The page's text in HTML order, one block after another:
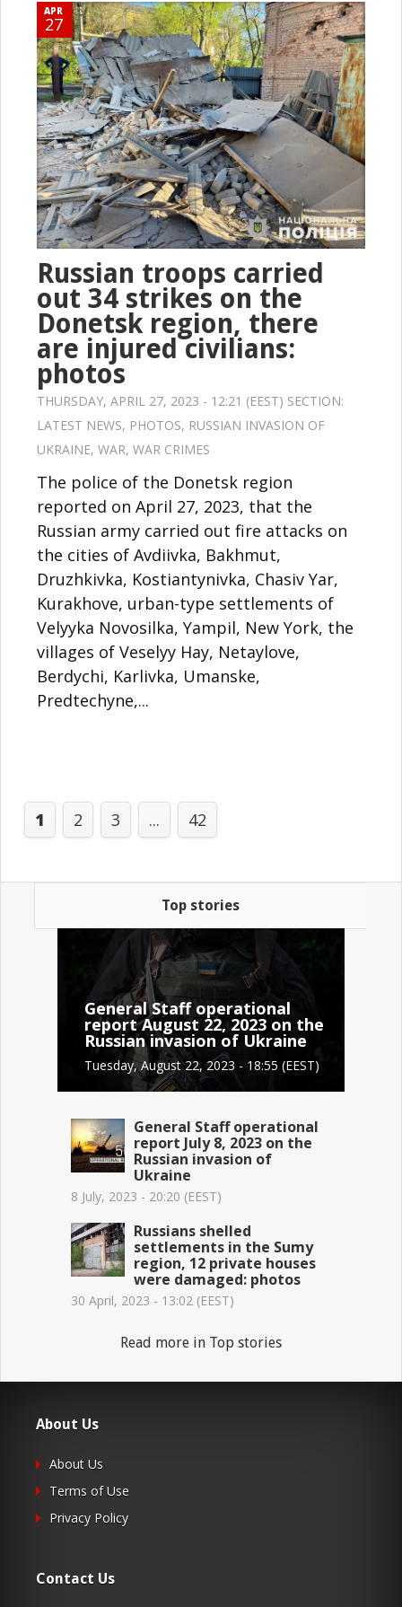
APR
27
Russian troops carried
out 34 strikes on the
Donetsk region, there
are injured civilians:
photos
THURSDAY, APRIL 27, 2023 - 12:21 (EEST) SECTION:
LATEST NEWS, PHOTOS, RUSSIAN INVASION OF
UKRAINE, WAR, WAR CRIMES
The police of the Donetsk region
reported on April 27, 2023, that the
Russian army carried out fire attacks on
the cities of Avdiivka, Bakhmut,
Druzhkivka, Kostiantynivka, Chasiv Yar,
Kurakhove, urban-type settlements of
Velyyka Novosilka, Yampil, New York, the
villages of Veselyy Hay, Netaylove,
Berdychi, Karlivka, Umanske,
Predtechyne,...
1 2 3 ... 42
Top stories
General Staff operational
report August 22, 2023 on the
Russian invasion of Ukraine
Tuesday, August 22, 2023 - 18:55 (EEST)
General Staff operational
report July 8, 2023 on the
Russian invasion of
Ukraine
8 July, 2023 - 20:20 (EEST)
Russians shelled
settlements in the Sumy
region, 12 private houses
were damaged: photos
30 April, 2023 - 13:02 (EEST)
Read more in Top stories
About Us
About Us
Terms of Use
Privacy Policy
Contact Us